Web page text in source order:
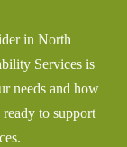
in North
Services is
needs and how
to support